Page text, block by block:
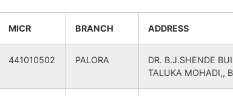
Bhandara Bhandara
Bhandara Bhandara
Bhandara Bhandara
441905 Mohadi
B.O 441905 Bhandara
441905 Mohadi
MICR BRANCH ADDRESS
441010502 PALORA
DR. B.J.SHENDE
TALUKA MOHADI,,